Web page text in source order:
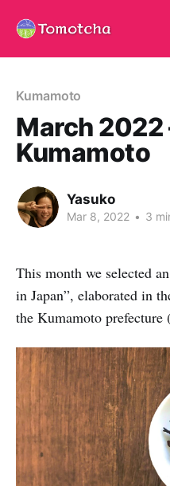
Kumamoto
March 2022
Kumamoto
Yasuko
Mar 8, 2022 • 3
This month we selected
in Japan”, elaborated in
the Kumamoto prefecture